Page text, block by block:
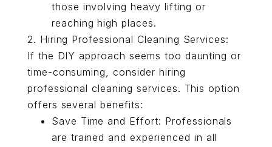
those involving heavy lifting or
reaching high places.
2. Hiring Professional Cleaning Services:
If the DIY approach seems too daunting or
time-consuming, consider hiring
professional cleaning services. This option
offers several benefits:
Save Time and Effort: Professionals
are trained and experienced in all